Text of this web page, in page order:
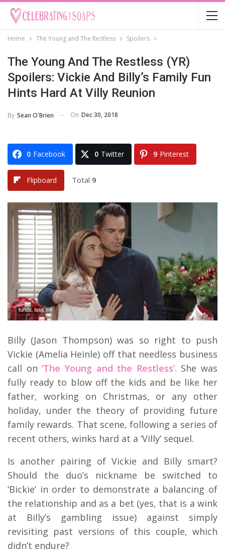
Home The Young and The Restless Spoilers
The Young And The Restless (YR)
Spoilers: Vickie And Billy’s Family Fun
Hints Hard At Villy Reunion
By Sean O'Brien On Dec 30, 2018
0 Facebook 0 Twitter 9 Pinterest
Flipboard Total 9
Billy (Jason Thompson) was so right to push
Vickie (Amelia Heinle) off that needless business
call on ‘The Young and the Restless’. She was
fully ready to blow off the kids and be like her
father, working on Christmas, or any other
holiday, under the theory of providing future
family rewards. That scene, following a series of
recent others, winks hard at a ‘Villy’ sequel.
Is another pairing of Vickie and Billy smart?
Should the duo’s nickname be switched to
‘Bickie’ in order to demonstrate a balancing of
the relationship and as a bet (yes, that is a wink
at Billy’s gambling issue) against simply
revisiting past versions of this couple, which
didn’t endure?